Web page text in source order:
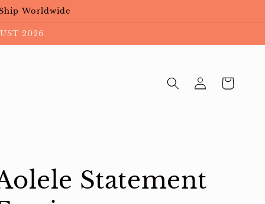
Worldwide
2026
Log
in
Cart
Statement